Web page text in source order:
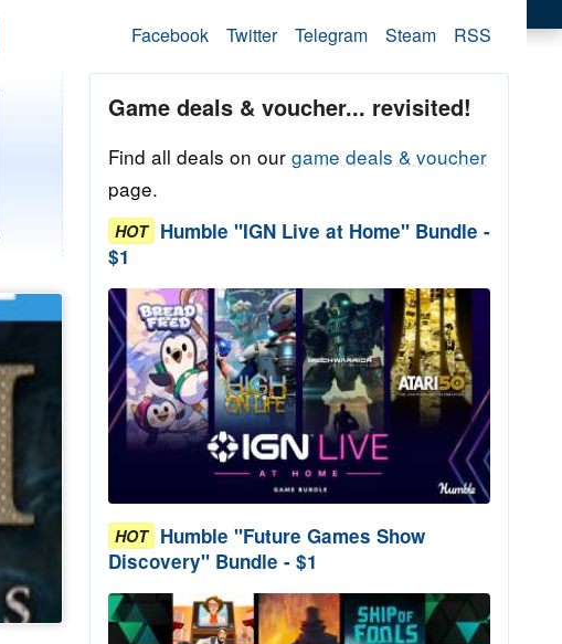
Facebook Twitter Telegram Steam RSS
Game deals & voucher... revisited!
Find all deals on our game deals & voucher
page.
HOT Humble "IGN Live at Home" Bundle -
$1
HOT Humble "Future Games Show
Discovery" Bundle - $1